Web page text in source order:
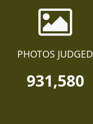
PHOTOS JUDGED
931,580